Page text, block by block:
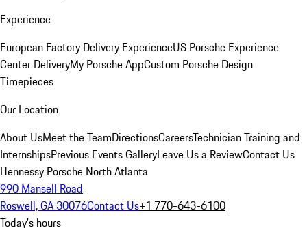
Experience
European Factory Delivery ExperienceUS Porsche Experience
Center DeliveryMy Porsche AppCustom Porsche Design
Timepieces
Our Location
About UsMeet the TeamDirectionsCareersTechnician Training and
InternshipsPrevious Events GalleryLeave Us a ReviewContact Us
Hennessy Porsche North Atlanta
990 Mansell Road
Roswell, GA 30076Contact Us+1 770-643-6100
Today's hours